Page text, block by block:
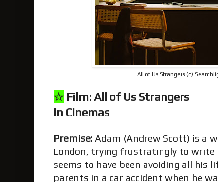
All of Us Strangers (c)
☆ Film: All of Us Strangers
In Cinemas
Premise: Adam (Andrew Scott) is a
London, trying frustratingly to write
seems to have been avoiding all his
parents in a car accident when he